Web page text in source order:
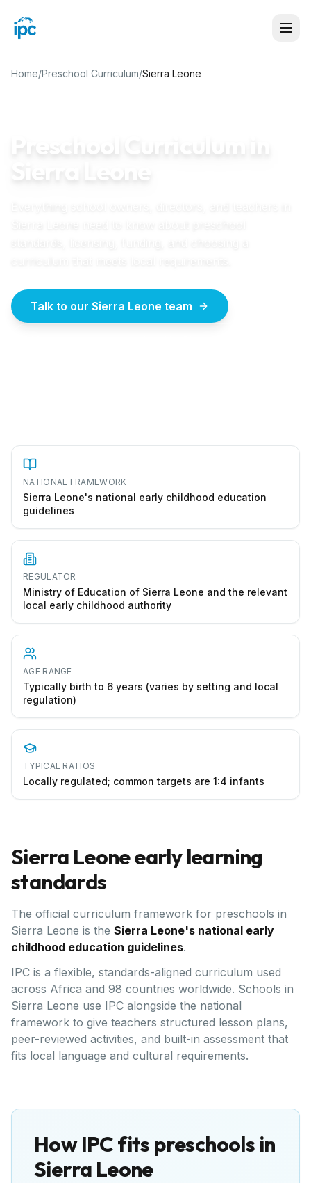
Home/Preschool Curriculum/Sierra Leone
Talk to our Sierra Leone team
NATIONAL FRAMEWORK
Sierra Leone's national early childhood education
guidelines
REGULATOR
Ministry of Education of Sierra Leone and the relevant
local early childhood authority
AGE RANGE
Typically birth to 6 years (varies by setting and local
regulation)
TYPICAL RATIOS
Locally regulated; common targets are 1:4 infants
Sierra Leoneearly learning
standards
The official curriculum framework for preschools in
Sierra Leone is the Sierra Leone's national early
childhood education guidelines.
IPC is a flexible, standards-aligned curriculum used
across Africa and 98 countries worldwide. Schools in
Sierra Leone use IPC alongside the national
framework to give teachers structured lesson plans,
peer-reviewed activities, and built-in assessment that
fits local language and cultural requirements.
How IPC fits preschools in
Sierra Leone